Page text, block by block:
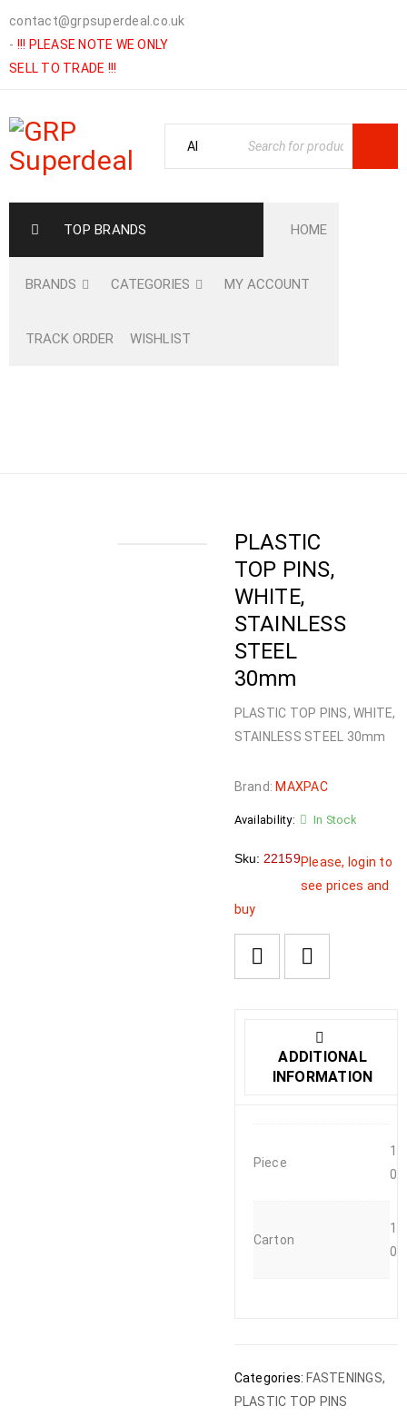
contact@grpsuperdeal.co.uk
- !!! PLEASE NOTE WE ONLY
SELL TO TRADE !!!
TOP BRANDS HOME
BRANDS CATEGORIES MY ACCOUNT
TRACK ORDER WISHLIST
PLASTIC
TOP PINS,
WHITE,
STAINLESS
STEEL
30mm
PLASTIC TOP PINS, WHITE,
STAINLESS STEEL 30mm
Brand: MAXPAC
Availability: In Stock
Sku: 22159Please, login to
see prices and
buy
ADDITIONAL
INFORMATION
Piece
1
0
Carton
1
0
Categories: FASTENINGS,
PLASTIC TOP PINS